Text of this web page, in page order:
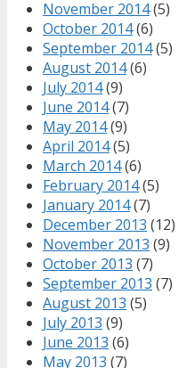
November 2014(5)
October 2014(6)
September 2014(5)
August 2014(6)
July 2014(9)
June 2014(7)
May 2014(9)
April 2014(5)
March 2014(6)
February 2014(5)
January 2014(7)
December 2013 (12)
November 2013 (9)
October 2013 (7)
September 2013 (7)
August 2013 (5)
July 2013 (9)
June 2013 (6)
May 2013 (7)